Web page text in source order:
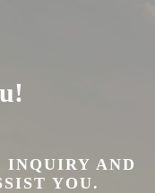
INQUIRY AND
YOU.